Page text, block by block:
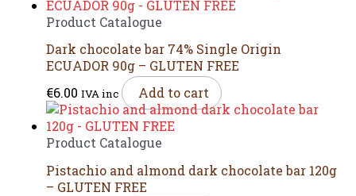
Product Catalogue
Dark chocolate bar 74% Single Origin
ECUADOR 90g – GLUTEN FREE
€6.00 IVA inc Add to cart
Product Catalogue
Pistachio and almond dark chocolate bar 120g
– GLUTEN FREE